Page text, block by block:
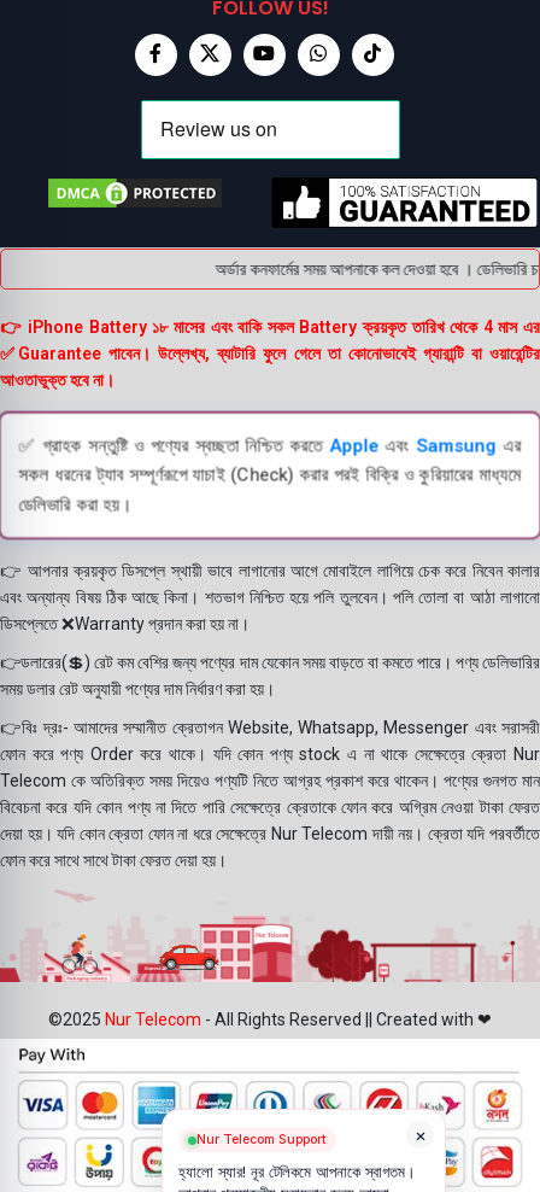
FOLLOW US!
অর্ডার কনফার্মের সময় আপনাকে কল দেওয়া হবে ।
👉 iPhone Battery ১৮ মাসের এবং বাকি সকল Battery ক্রয়কৃত তারিখ থেকে 4 মাস এর
✅Guarantee পাবেন। উল্লেখ্য, ব্যাটারি ফুলে গেলে তা কোনোভাবেই গ্যারান্টি বা ওয়ারেন্টির
আওতাভুক্ত হবে না।
✅ গ্রাহক সন্তুষ্টি ও পণ্যের স্বচ্ছতা নিশ্চিত করতেApple এবংSamsung এর
সকল ধরনের ট্যাব সম্পূর্ণরূপে যাচাই (Check) করার পরই বিক্রি ও কুরিয়ারের মাধ্যমে
ডেলিভারি করা হয়।
👉 আপনার ক্রয়কৃত ডিসপ্লে স্থায়ী ভাবে লাগানোর আগে মোবাইলে লাগিয়ে চেক করে নিবেন কালার
এবং অন্যান্য বিষয় ঠিক আছে কিনা। শতভাগ নিশ্চিত হয়ে পলি তুলবেন। পলি তোলা বা আঠা লাগানো
ডিসপ্লেতে ❌Warranty প্রদান করা হয় না।
👉ডলারের(💲) রেট কম বেশির জন্য পণ্যের দাম যেকোন সময় বাড়তে বা কমতে পারে। পণ্য ডেলিভারির
সময় ডলার রেট অনুযায়ী পণ্যের দাম নির্ধারণ করা হয়।
👉বিঃ দ্রঃ- আমাদের সম্মানীত ক্রেতাগন Website, Whatsapp, Messenger এবং সরাসরী
ফোন করে পণ্য Order করে থাকে। যদি কোন পণ্য stock এ না থাকে সেক্ষেত্রে ক্রেতা Nur
Telecom কে অতিরিক্ত সময় দিয়েও পণ্যটি নিতে আগ্রহ প্রকাশ করে থাকেন। পণ্যের গুনগত মান
বিবেচনা করে যদি কোন পণ্য না দিতে পারি সেক্ষেত্রে ক্রেতাকে ফোন করে অগ্রিম নেওয়া টাকা ফেরত
দেয়া হয়। যদি কোন ক্রেতা ফোন না ধরে সেক্ষেত্রে Nur Telecom দায়ী নয়। ক্রেতা যদি পরবর্তীতে
ফোন করে সাথে সাথে টাকা ফেরত দেয়া হয়।
©2025 Nur Telecom - All Rights Reserved || Created with ❤
×
Nur Telecom Support
হ্যালো স্যার! নূর টেলিকমে আপনাকে স্বাগতম।